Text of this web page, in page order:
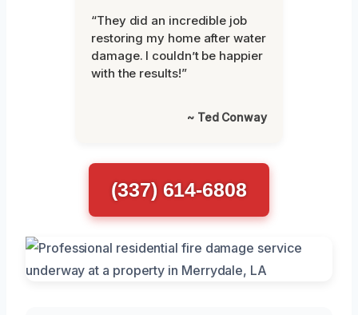
“They did an incredible job
restoring my home after water
damage. I couldn’t be happier
with the results!”
~ Ted Conway
(337) 614-6808